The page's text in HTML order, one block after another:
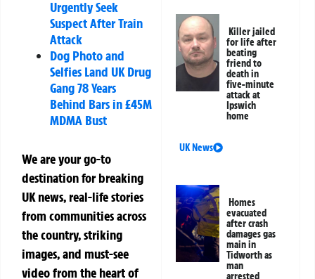
Urgently Seek
Suspect After Train
Attack
Dog Photo and
Selfies Land UK Drug
Gang 78 Years
Behind Bars in £45M
MDMA Bust
We are your go-to
destination for breaking
UK news, real-life stories
from communities across
the country, striking
images, and must-see
video from the heart of
Killer jailed
for life after
beating
friend to
death in
five-minute
attack at
Ipswich
home
UK News
Homes
evacuated
after crash
damages gas
main in
Tidworth as
man
arrested